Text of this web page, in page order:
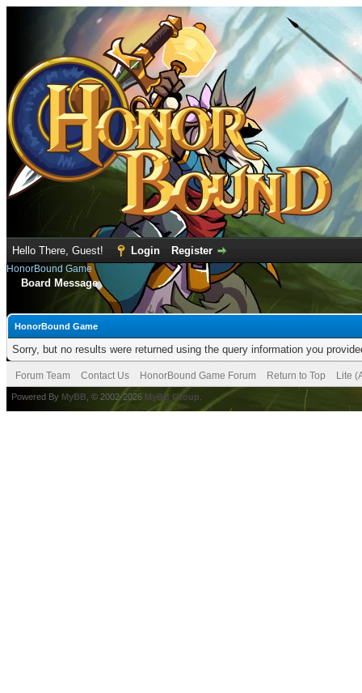
Hello There, Guest! Login Register
HonorBound Game
Board Message
HonorBound Game
Sorry, but no results were returned using the query information you
Forum Team Contact Us HonorBound Game Forum Return to Top Lite
Powered By MyBB , © 2002-2026 MyBB Group